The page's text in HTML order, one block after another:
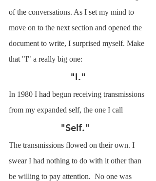
of the conversations. As I set my mind to
move on to the next section and opened the
document to write, I surprised myself. Make
that "I" a really big one:
"I."
In 1980 I had begun receiving transmissions
from my expanded self, the one I call
"Self."
The transmissions flowed on their own. I
swear I had nothing to do with it other than
be willing to pay attention.  No one was